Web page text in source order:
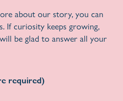
about our story, you can
If curiosity keeps growing,
be glad to answer all your
required)